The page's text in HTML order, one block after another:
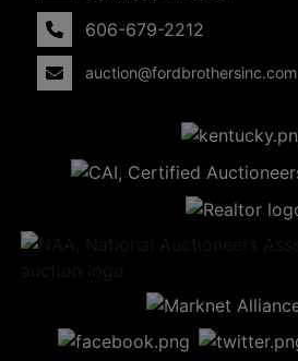
606-679-2212
auction@fordbrothersinc.com